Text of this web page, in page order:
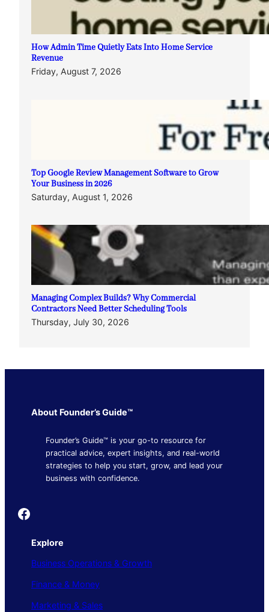
How Admin Time Quietly Eats Into Home Service
Revenue
Friday, August 7, 2026
Top Google Review Management Software to Grow
Your Business in 2026
Saturday, August 1, 2026
Managing Complex Builds? Why Commercial
Contractors Need Better Scheduling Tools
Thursday, July 30, 2026
About Founder’s Guide™
Founder’s Guide™ is your go-to resource for
practical advice, expert insights, and real-world
strategies to help you start, grow, and lead your
business with confidence.
Founder's Guide
Explore
Business Operations & Growth
Finance & Money
Marketing & Sales